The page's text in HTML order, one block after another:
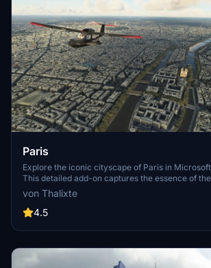
Paris
Explore the iconic cityscape of Paris in
This detailed add-on captures the essence of
featuring famous landmarks and architectural
accurate GPS coordinates, immerse yourself in
known for its historical significance and vibrant
perspective.
von Thalixte
4.5